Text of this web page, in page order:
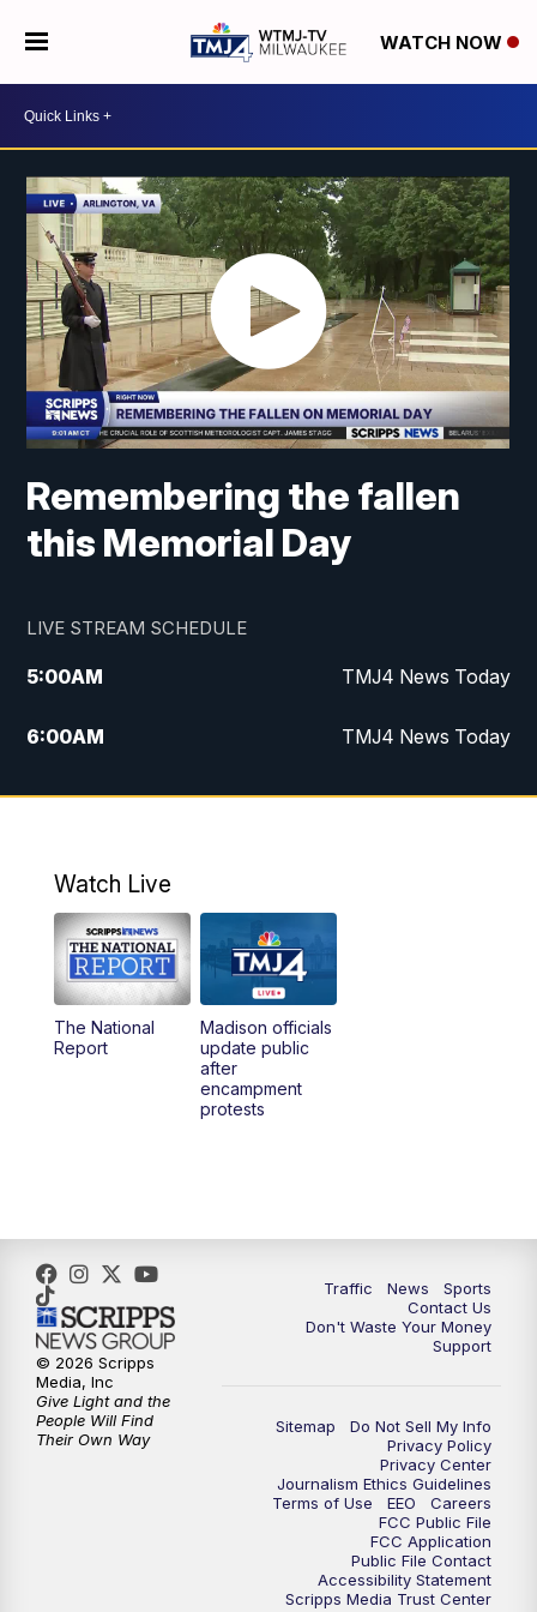
WATCH NOW
Remembering the fallen
this Memorial Day
LIVE STREAM SCHEDULE
5:00AM TMJ4 News Today
6:00AM TMJ4 News Today
7:00AM Replay: TMJ4 News Today
10:00AM Replay: The Morning Blend
12:00PM TMJ4 News at Noon
1:00PM Replay: TMJ4 News at Noon
What's Brewing Wisconsin
5:00PM
5:30PM Replay: TMJ4 News at 5
10:00PM
Replay: TMJ4 News at 10
Watch Live
The National
Report
Madison officials
update public
after
encampment
protests
Traffic News
Sports
Contact Us
Don't Waste Your Money
Support
Sitemap
Do Not Sell My Info
Privacy Policy
Privacy Center
Journalism Ethics Guidelines
Terms of Use
EEO
Careers
FCC Public File
FCC Application
Public File Contact
Accessibility Statement
Scripps Media Trust Center
© 2026 Scripps
Media, Inc
Give Light and the
People Will Find
Their Own Way